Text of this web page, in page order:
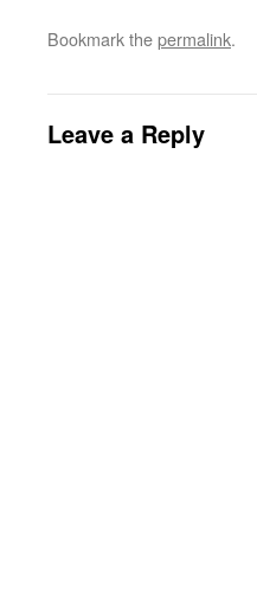
Bookmark thepermalink.
Leave a Reply